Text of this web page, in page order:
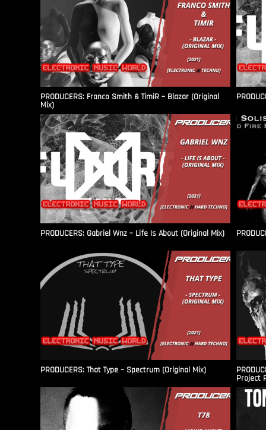
PRODUCERS: Franco Smith & TimiR – Blazar (Original
Mix)
PRODUCERS: Gabriel Wnz – Life Is About (Original Mix)
PRODUCERS: That Type – Spectrum (Original Mix)
Project